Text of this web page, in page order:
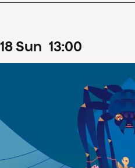
18Sun 13:00